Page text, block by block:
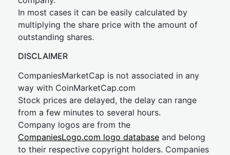
In most cases it can be easily calculated by
multiplying the share price with the amount of
outstanding shares.
DISCLAIMER
CompaniesMarketCap is not associated in any
way with CoinMarketCap.com
Stock prices are delayed, the delay can range
from a few minutes to several hours.
Company logos are from the
CompaniesLogo.com logo database and belong
to their respective copyright holders. Companies